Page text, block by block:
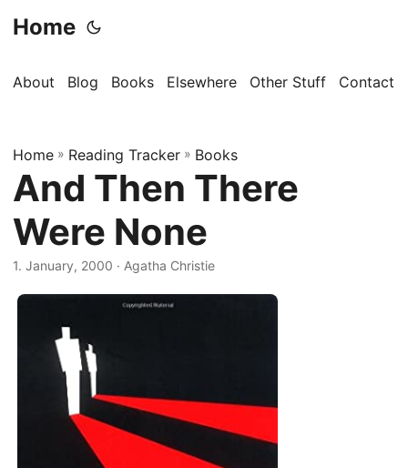
Home
About Blog Books Elsewhere Other Stuff Contact
Home » Reading Tracker » Books
And Then There
Were None
1. January, 2000 · Agatha Christie